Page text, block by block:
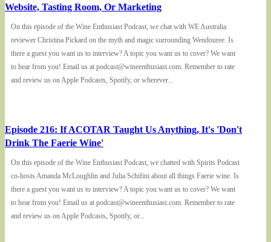
Website, Tasting Room, Or Marketing
On this episode of the Wine Enthusiast Podcast, we chat with WE Australia
reviewer Christina Pickard on the myth and magic surrounding Wendouree. Is
there a guest you want us to interview? A topic you want us to cover? We want
to hear from you! Email us at podcast@wineenthusiast.com. Remember to rate
and review us on Apple Podcasts, Spotify, or wherever...
Episode 216: If ACOTAR Taught Us Anything, It's 'Don't
Drink The Faerie Wine'
On this episode of the Wine Enthusiast Podcast, we chatted with Spirits Podcast
co-hosts Amanda McLoughlin and Julia Schifini about all things Faerie wine. Is
there a guest you want us to interview? A topic you want us to cover? We want
to hear from you! Email us at podcast@wineenthusiast.com. Remember to rate
and review us on Apple Podcasts, Spotify, or...